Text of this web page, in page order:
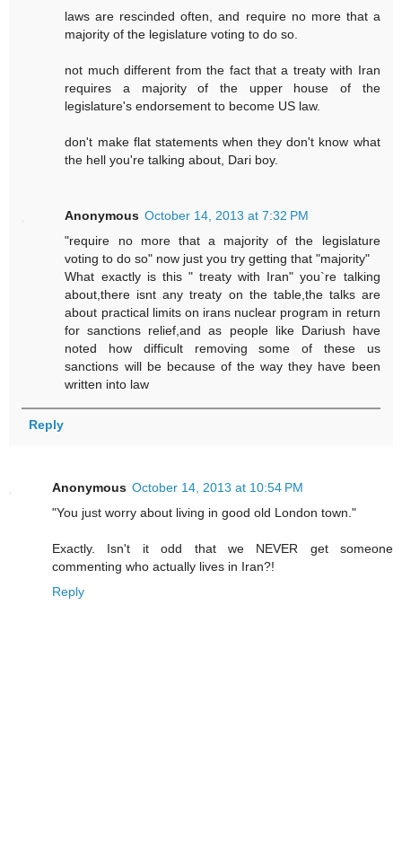
laws are rescinded often, and require no more that a
majority of the legislature voting to do so.
not much different from the fact that a treaty with Iran
requires a majority of the upper house of the
legislature's endorsement to become US law.
don't make flat statements when they don't know what
the hell you're talking about, Dari boy.
Anonymous October 14, 2013 at 7:32 PM
"require no more that a majority of the legislature
voting to do so" now just you try getting that "majority"
What exactly is this " treaty with Iran" you`re talking
about,there isnt any treaty on the table,the talks are
about practical limits on irans nuclear program in return
for sanctions relief,and as people like Dariush have
noted how difficult removing some of these us
sanctions will be because of the way they have been
written into law
Reply
Anonymous October 14, 2013 at 10:54 PM
"You just worry about living in good old London town."
Exactly. Isn't it odd that we NEVER get someone
commenting who actually lives in Iran?!
Reply